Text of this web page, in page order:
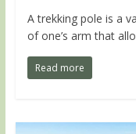
A trekking pole is a
of one’s arm that
Read more